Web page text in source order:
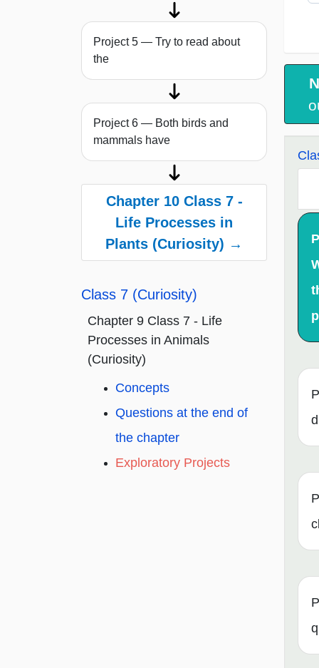
Project 5 — Try to read about
the
Project 6 — Both birds and
mammals have
Chapter 10 Class 7 -
Life Processes in
Plants (Curiosity) →
Class 7 (Curiosity)
Chapter 9 Class 7 - Life
Processes in Animals
(Curiosity)
Concepts
Questions at the end of
the chapter
Exploratory Projects